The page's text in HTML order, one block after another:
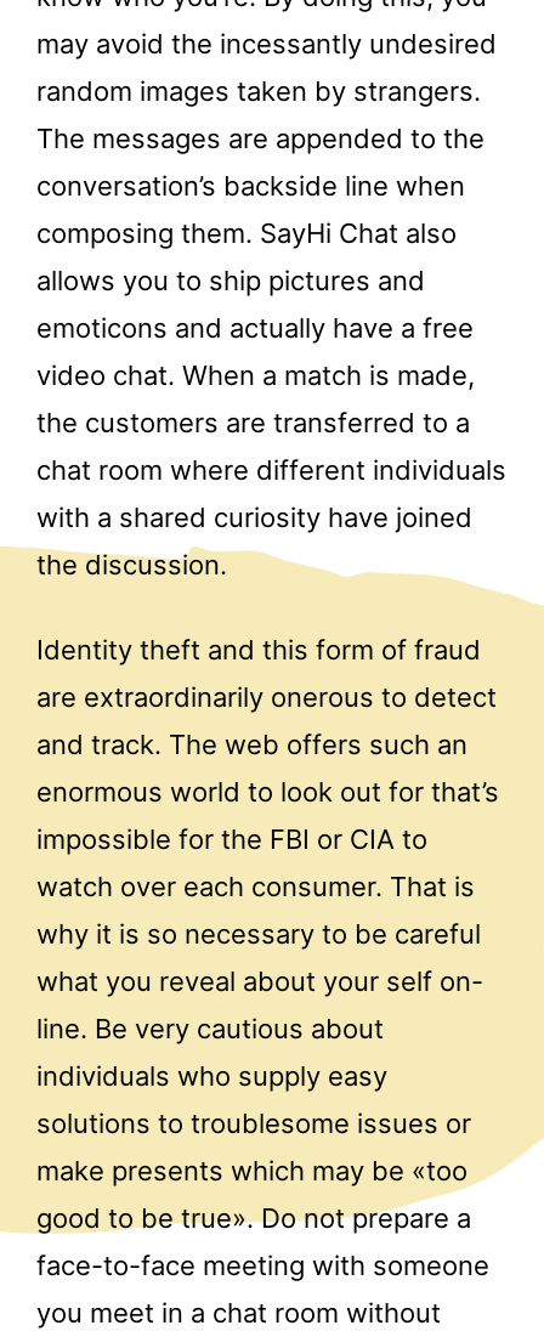
may avoid the incessantly undesired
random images taken by strangers.
The messages are appended to the
conversation’s backside line when
composing them. SayHi Chat also
allows you to ship pictures and
emoticons and actually have a free
video chat. When a match is made,
the customers are transferred to a
chat room where different individuals
with a shared curiosity have joined
the discussion.
Identity theft and this form of fraud
are extraordinarily onerous to detect
and track. The web offers such an
enormous world to look out for that’s
impossible for the FBI or CIA to
watch over each consumer. That is
why it is so necessary to be careful
what you reveal about your self on-
line. Be very cautious about
individuals who supply easy
solutions to troublesome issues or
make presents which may be «too
good to be true». Do not prepare a
face-to-face meeting with someone
you meet in a chat room without